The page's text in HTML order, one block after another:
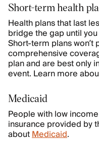
Short-term health
Health plans that last
bridge the gap until
Short-term plans won’t
comprehensive
plan and are best only
event. Learn more
Medicaid
People with low
insurance provided by
aboutMedicaid.